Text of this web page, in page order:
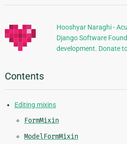
Information
Hooshyar Naraghi -
Django Software
development. Donate
Contents
Editing mixins
FormMixin
ModelFormMixin